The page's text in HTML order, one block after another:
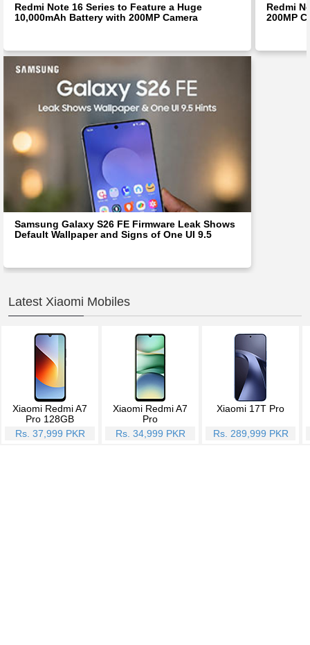
Redmi Note 16 Series to Feature a Huge
10,000mAh Battery with 200MP Camera
Redmi
200MP
Samsung Galaxy S26 FE Firmware Leak Shows
Default Wallpaper and Signs of One UI 9.5
Latest Xiaomi Mobiles
Xiaomi Redmi A7
Pro 128GB
Rs. 37,999 PKR
Xiaomi Redmi A7
Pro
Rs. 34,999 PKR
Xiaomi 17T Pro
Rs. 289,999 PKR